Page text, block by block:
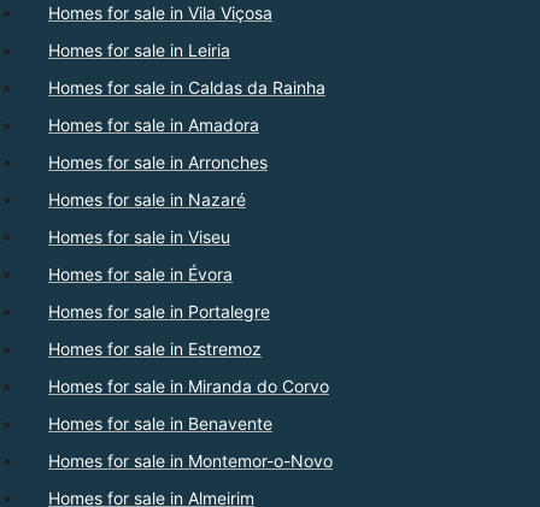
Homes for sale in Vila Viçosa
Homes for sale in Leiria
Homes for sale in Caldas da Rainha
Homes for sale in Amadora
Homes for sale in Arronches
Homes for sale in Nazaré
Homes for sale in Viseu
Homes for sale in Évora
Homes for sale in Portalegre
Homes for sale in Estremoz
Homes for sale in Miranda do Corvo
Homes for sale in Benavente
Homes for sale in Montemor-o-Novo
Homes for sale in Almeirim